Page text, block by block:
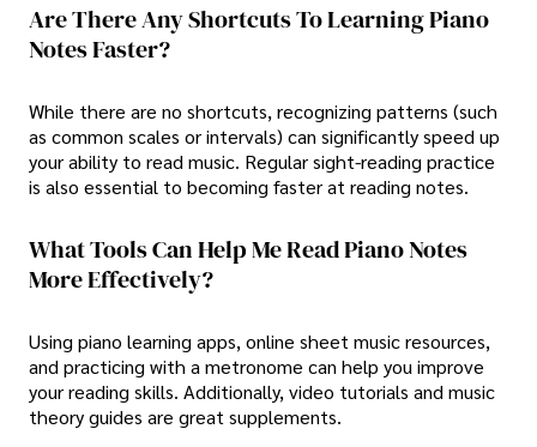
Are There Any Shortcuts To Learning Piano
Notes Faster?
While there are no shortcuts, recognizing patterns (such
as common scales or intervals) can significantly speed up
your ability to read music. Regular sight-reading practice
is also essential to becoming faster at reading notes.
What Tools Can Help Me Read Piano Notes
More Effectively?
Using piano learning apps, online sheet music resources,
and practicing with a metronome can help you improve
your reading skills. Additionally, video tutorials and music
theory guides are great supplements.